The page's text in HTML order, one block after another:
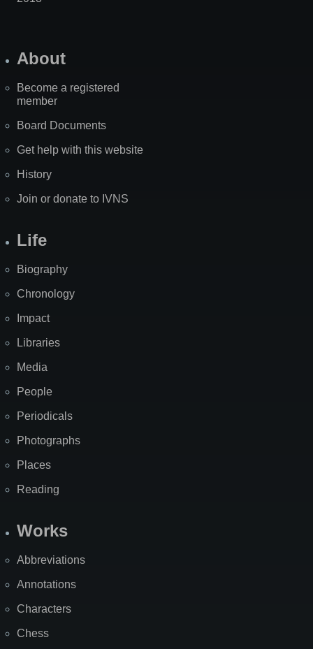
About
Become a registered
member
Board Documents
Get help with this website
History
Join or donate to IVNS
Life
Biography
Chronology
Impact
Libraries
Media
People
Periodicals
Photographs
Places
Reading
Works
Abbreviations
Annotations
Characters
Chess